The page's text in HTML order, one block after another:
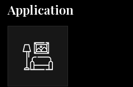
Application